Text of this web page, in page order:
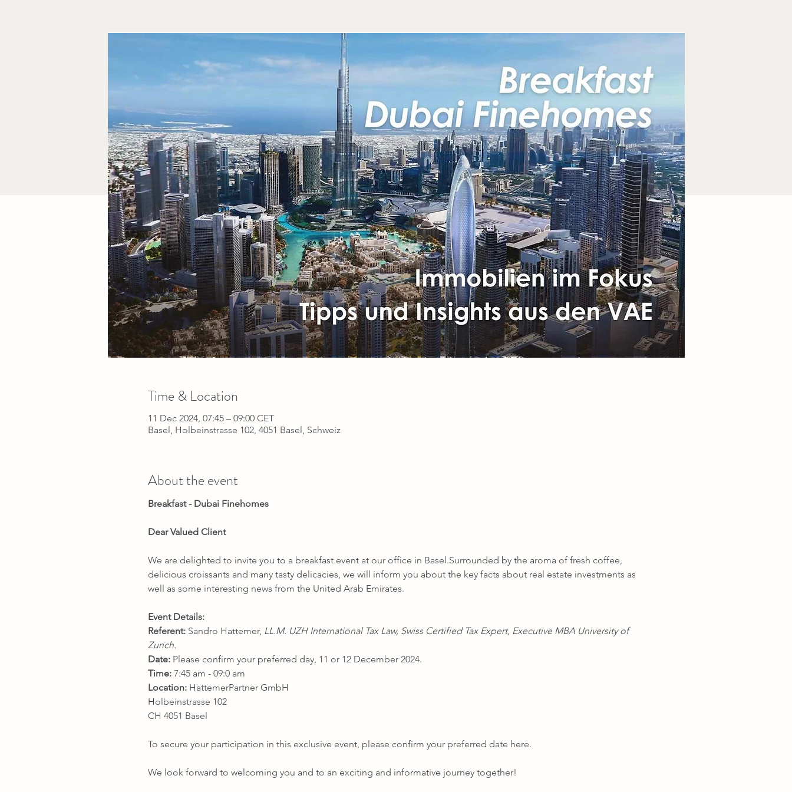
Time & Location
11 Dec 2024, 07:45 – 09:00 CET
Basel, Holbeinstrasse 102, 4051 Basel, Schweiz
About the event
Breakfast - Dubai Finehomes
Dear Valued Client
We are delighted to invite you to a breakfast event at our office in Basel.Surrounded by the aroma of fresh coffee,
delicious croissants and many tasty delicacies, we will inform you about the key facts about real estate investments as
well as some interesting news from the United Arab Emirates.
Event Details:
Referent: Sandro Hattemer, LL.M. UZH International Tax Law, Swiss Certified Tax Expert, Executive MBA University of
Zurich.
Date: Please confirm your preferred day, 11 or 12 December 2024.
Time: 7:45 am - 09:0 am
Location: HattemerPartner GmbH
Holbeinstrasse 102
CH 4051 Basel
To secure your participation in this exclusive event, please confirm your preferred date here.
We look forward to welcoming you and to an exciting and informative journey together!